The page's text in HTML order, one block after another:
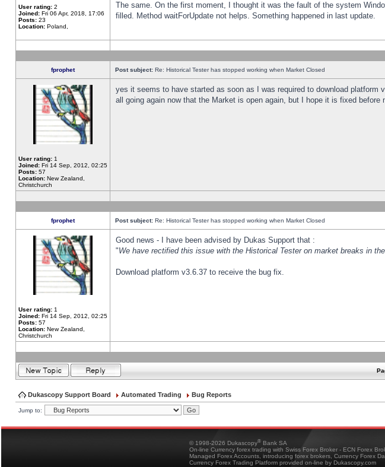
User rating: 2
Joined: Fri 06 Apr, 2018, 17:06
Posts: 23
Location: Poland,
The same. On the first moment, I thought it was the fault of the system
filled. Method waitForUpdate not helps. Something happened in last update.
fprophet Post subject: Re: Historical Tester has stopped working when Market Closed
User rating: 1
Joined: Fri 14 Sep, 2012, 02:25
Posts: 57
Location: New Zealand,
Christchurch
yes it seems to have started as soon as I was required to download platform
all going again now that the Market is open again, but I hope it is fixed before
fprophet Post subject: Re: Historical Tester has stopped working when Market Closed
User rating: 1
Joined: Fri 14 Sep, 2012, 02:25
Posts: 57
Location: New Zealand,
Christchurch
Good news - I have been advised by Dukas Support that :
"We have rectified this issue with the Historical Tester on market breaks in
Download platform v3.6.37 to receive the bug fix.
Dukascopy Support Board Automated Trading Bug Reports
Jump to:
© 1998-2026 Dukascopy® Bank SA
On-line Currency forex trading with Swiss Forex Broker - ECN Forex
Managed Forex Accounts, introducing forex brokers, Currency Forex
Currency Forex Trading Platform provided on-line by Dukascopy.com